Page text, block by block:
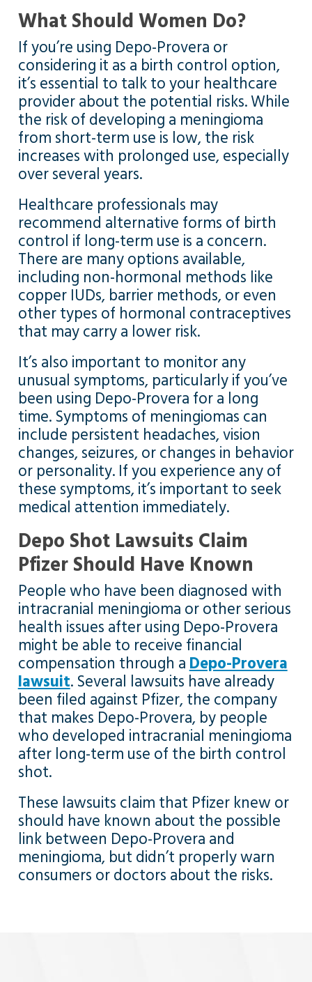
What Should Women Do?
If you’re using Depo-Provera or
considering it as a birth control option,
it’s essential to talk to your healthcare
provider about the potential risks. While
the risk of developing a meningioma
from short-term use is low, the risk
increases with prolonged use, especially
over several years.
Healthcare professionals may
recommend alternative forms of birth
control if long-term use is a concern.
There are many options available,
including non-hormonal methods like
copper IUDs, barrier methods, or even
other types of hormonal contraceptives
that may carry a lower risk.
It’s also important to monitor any
unusual symptoms, particularly if you’ve
been using Depo-Provera for a long
time. Symptoms of meningiomas can
include persistent headaches, vision
changes, seizures, or changes in behavior
or personality. If you experience any of
these symptoms, it’s important to seek
medical attention immediately.
Depo Shot Lawsuits Claim
Pfizer Should Have Known
People who have been diagnosed with
intracranial meningioma or other serious
health issues after using Depo-Provera
might be able to receive financial
compensation through aDepo-Provera
lawsuit. Several lawsuits have already
been filed against Pfizer, the company
that makes Depo-Provera, by people
who developed intracranial meningioma
after long-term use of the birth control
shot.
These lawsuits claim that Pfizer knew or
should have known about the possible
link between Depo-Provera and
meningioma, but didn’t properly warn
consumers or doctors about the risks.